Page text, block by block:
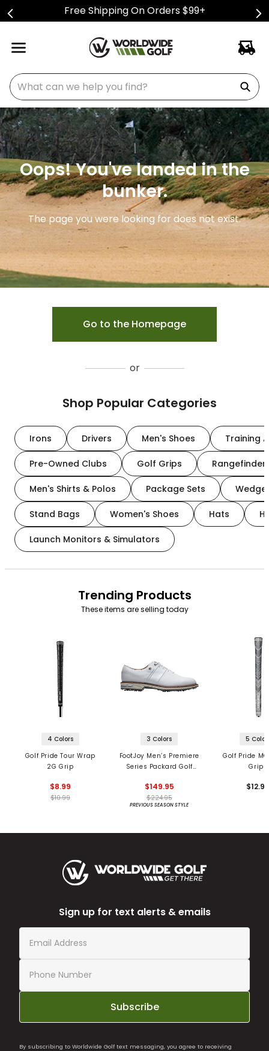
Free Shipping On Orders $99+
What can we help you find?
Oops! You've landed in the
bunker.
The page you were looking for does not exist.
Go to the Homepage
or
Shop Popular Categories
Irons Drivers Men's Shoes Training
Pre-Owned Clubs Golf Grips
Men's Shirts & Polos Package Sets
Stand Bags Women's Shoes Hats
Launch Monitors & Simulators
Trending Products
These items are selling today
4 Colors
Golf Pride Tour Wrap
2G Grip
$8.99
$10.99
3 Colors
FootJoy Men’s Premiere
Series Packard Golf
$149.95
$224.95
PREVIOUS SEASON STYLE
5
Golf Pride
Grips
Sign up for text alerts & emails
Subscribe
By subscribing to Worldwide Golf text messaging, you agree to receiving